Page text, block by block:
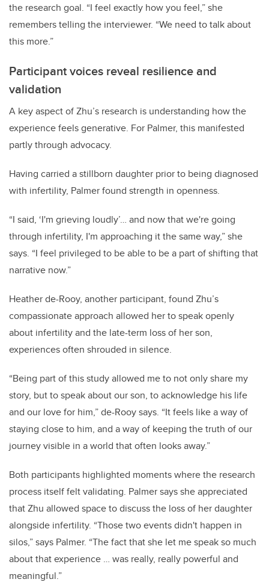
the research goal. “I feel exactly how you feel,” she
remembers telling the interviewer. “We need to talk about
this more.”
Participant voices reveal resilience and
validation
A key aspect of Zhu’s research is understanding how the
experience feels generative. For Palmer, this manifested
partly through advocacy.
Having carried a stillborn daughter prior to being diagnosed
with infertility, Palmer found strength in openness.
“I said, ‘I'm grieving loudly’… and now that we're going
through infertility, I'm approaching it the same way,” she
says. “I feel privileged to be able to be a part of shifting that
narrative now.”
Heather de-Rooy, another participant, found Zhu’s
compassionate approach allowed her to speak openly
about infertility and the late-term loss of her son,
experiences often shrouded in silence.
“Being part of this study allowed me to not only share my
story, but to speak about our son, to acknowledge his life
and our love for him,” de-Rooy says. “It feels like a way of
staying close to him, and a way of keeping the truth of our
journey visible in a world that often looks away.”
Both participants highlighted moments where the research
process itself felt validating. Palmer says she appreciated
that Zhu allowed space to discuss the loss of her daughter
alongside infertility. “Those two events didn't happen in
silos,” says Palmer. “The fact that she let me speak so much
about that experience … was really, really powerful and
meaningful.”